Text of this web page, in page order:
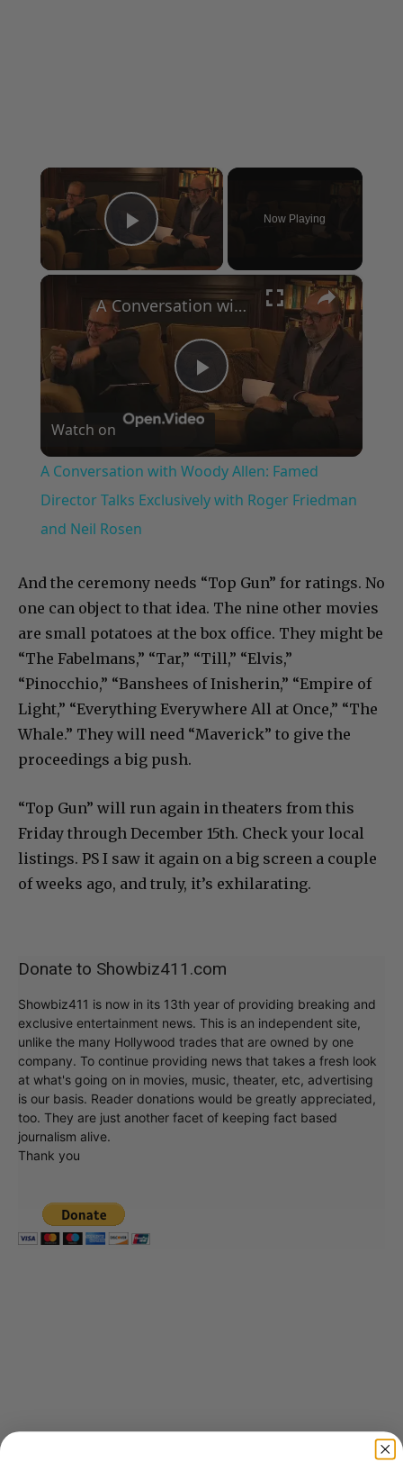
×
Play Video
Now Playing
×
Play
Video
A Conversation with Woody Allen: Famed Director Talks Exclusively with Roger Friedman and Neil Rosen
Watch on
A Conversation with Woody Allen: Famed
Director Talks Exclusively with Roger Friedman
and Neil Rosen
And the ceremony needs “Top Gun” for ratings. No
one can object to that idea. The nine other movies
are small potatoes at the box office. They might be
“The Fabelmans,” “Tar,” “Till,” “Elvis,”
“Pinocchio,” “Banshees of Inisherin,” “Empire of
Light,” “Everything Everywhere All at Once,” “The
Whale.” They will need “Maverick” to give the
proceedings a big push.
“Top Gun” will run again in theaters from this
Friday through December 15th. Check your local
listings. PS I saw it again on a big screen a couple
of weeks ago, and truly, it’s exhilarating.
Donate to Showbiz411.com
Showbiz411 is now in its 13th year of providing breaking and
exclusive entertainment news. This is an independent site,
unlike the many Hollywood trades that are owned by one
company. To continue providing news that takes a fresh look
at what's going on in movies, music, theater, etc, advertising
is our basis. Reader donations would be greatly appreciated,
too. They are just another facet of keeping fact based
journalism alive.
Thank you